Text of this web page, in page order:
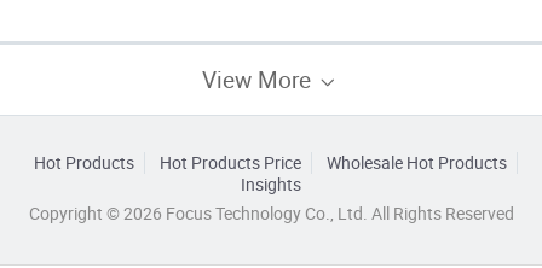
View More
Hot Products Hot Products Price
Wholesale Hot Products
Insights
Copyright © 2026 Focus Technology Co., Ltd. All Rights Reserved